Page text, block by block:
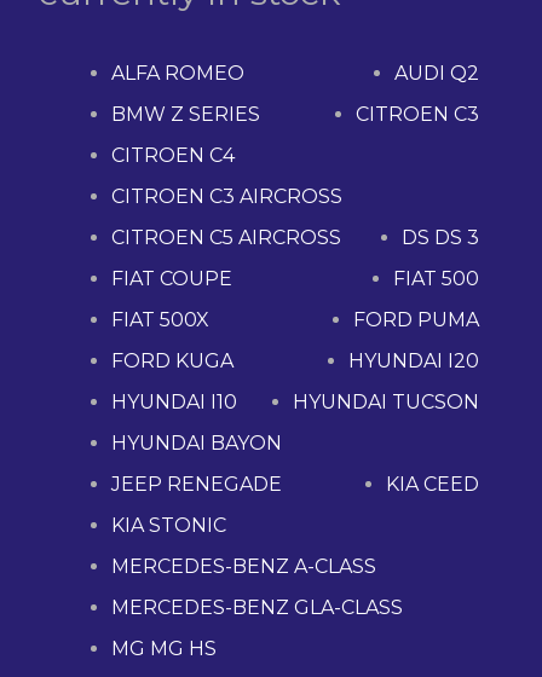
ALFA ROMEO
AUDI Q2
BMW Z SERIES
CITROEN C3
CITROEN C4
CITROEN C3 AIRCROSS
CITROEN C5 AIRCROSS
DS DS 3
FIAT COUPE
FIAT 500
FIAT 500X
FORD PUMA
FORD KUGA
HYUNDAI I20
HYUNDAI I10
HYUNDAI TUCSON
HYUNDAI BAYON
JEEP RENEGADE
KIA CEED
KIA STONIC
MERCEDES-BENZ A-CLASS
MERCEDES-BENZ GLA-CLASS
MG MG HS